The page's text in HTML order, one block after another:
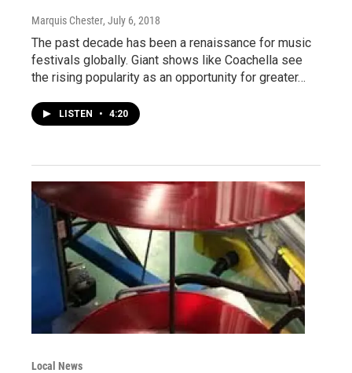
Marquis Chester, July 6, 2018
The past decade has been a renaissance for music
festivals globally. Giant shows like Coachella see
the rising popularity as an opportunity for greater…
LISTEN • 4:20
Local News